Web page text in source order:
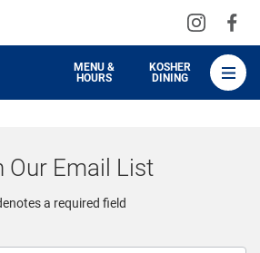
Visit
on
MENU &
HOURS
KOSHER
DINING
Our Email List
a required field